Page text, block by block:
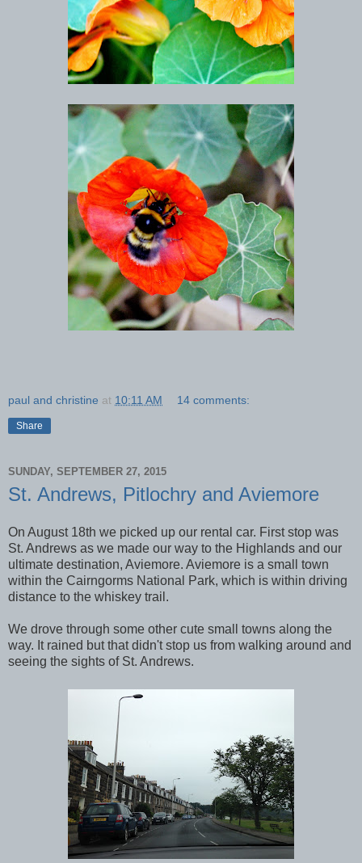
paul and christine at 10:11 AM 14 comments:
Share
SUNDAY, SEPTEMBER 27, 2015
St. Andrews, Pitlochry and Aviemore
On August 18th we picked up our rental car. First stop was
St. Andrews as we made our way to the Highlands and our
ultimate destination, Aviemore. Aviemore is a small town
within the Cairngorms National Park, which is within driving
distance to the whiskey trail.
We drove through some other cute small towns along the
way. It rained but that didn't stop us from walking around and
seeing the sights of St. Andrews.